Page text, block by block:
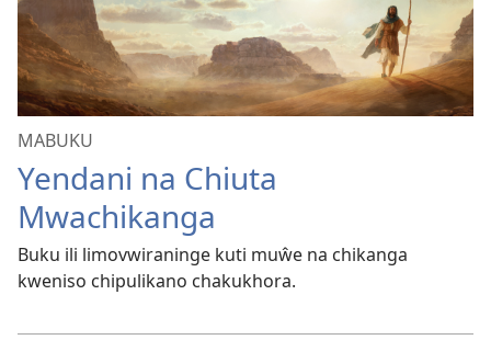
MABUKU
Yendani na Chiuta
Mwachikanga
Buku ili limovwiraninge kuti muŵe na chikanga
kweniso chipulikano chakukhora.